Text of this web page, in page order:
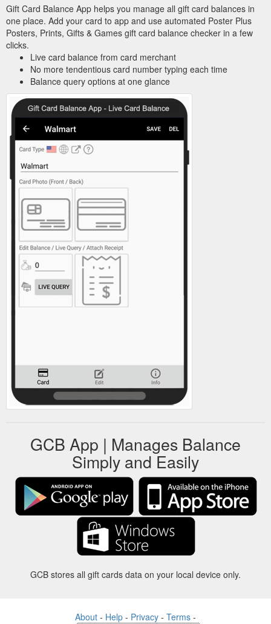
Gift Card Balance App helps you manage all gift card balances in
one place. Add your card to app and use automated Poster Plus
Posters, Prints, Gifts & Games gift card balance checker in a few
clicks.
Live card balance from card merchant
No more tendentious card number typing each time
Balance query options at one glance
GCB App | Manages Balance
Simply and Easily
GCB stores all gift cards data on your local device only.
About - Help - Privacy - Terms -